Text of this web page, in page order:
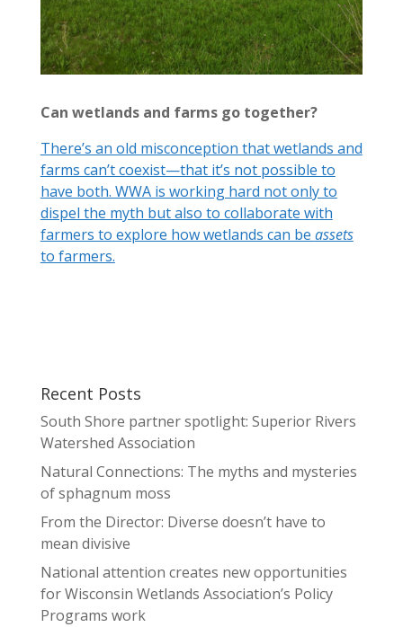
Can wetlands and farms go together?
There’s an old misconception that wetlands and
farms can’t coexist—that it’s not possible to
have both. WWA is working hard not only to
dispel the myth but also to collaborate with
farmers to explore how wetlands can be assets
to farmers.
Recent Posts
South Shore partner spotlight: Superior Rivers
Watershed Association
Natural Connections: The myths and mysteries
of sphagnum moss
From the Director: Diverse doesn’t have to
mean divisive
National attention creates new opportunities
for Wisconsin Wetlands Association’s Policy
Programs work